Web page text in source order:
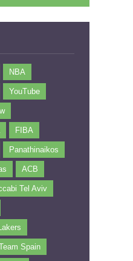
NBA
YouTube
FIBA
Panathinaikos
ACB
Tel Aviv
Spain